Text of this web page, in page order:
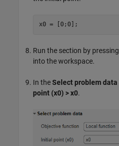
x0 = [0;0];
Run the section by pressing
into the workspace.
In theSelect problem data
point (x0) > x0.